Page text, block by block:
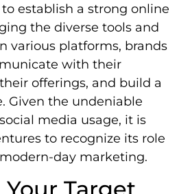
establish a strong online
the diverse tools and
various platforms, brands
with their
offerings, and build a
Given the undeniable
media usage, it is
to recognize its role
day marketing.